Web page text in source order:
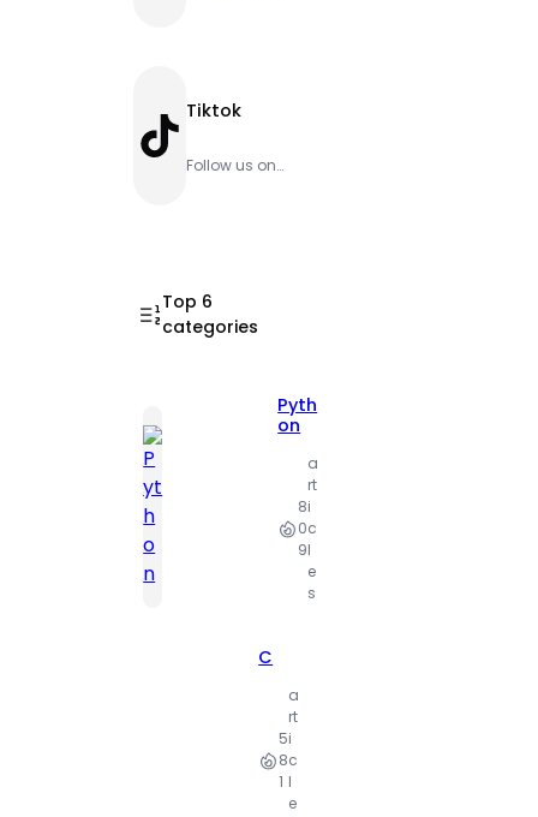
TikTok Tiktok
Follow us on
Top 6
categories
Pyth
on
8
0
9
a
rt
i
c
l
e
s
C
5
8
1
a
rt
i
c
l
e